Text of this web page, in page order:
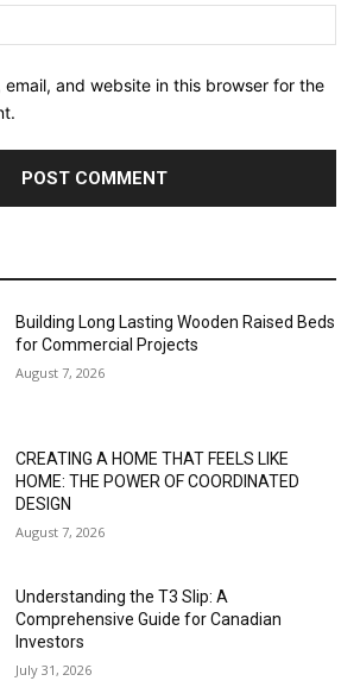
email, and website in this browser for the
Building Long Lasting Wooden Raised Beds
for Commercial Projects
August 7, 2026
CREATING A HOME THAT FEELS LIKE
HOME: THE POWER OF COORDINATED
DESIGN
August 7, 2026
Understanding the T3 Slip: A
Comprehensive Guide for Canadian
Investors
July 31, 2026